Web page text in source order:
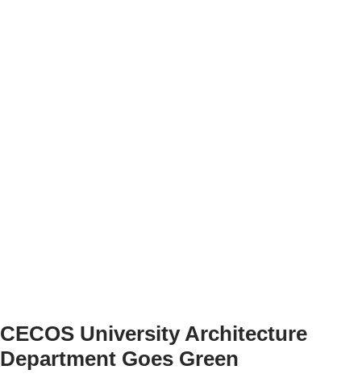
CECOS University Architecture
Department Goes Green